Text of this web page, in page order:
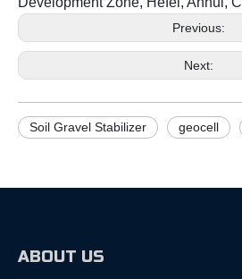
Previous:
Next:
Soil Gravel Stabilizer geocell
ABOUT US